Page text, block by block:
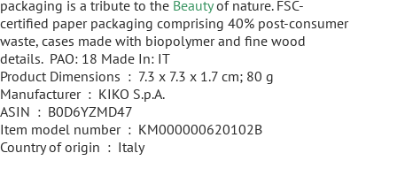
packaging is a tribute to the Beautyof nature. FSC-
certified paper packaging comprising 40% post-consumer
waste, cases made with biopolymer and fine wood
details. PAO: 18 Made In: IT
Product Dimensions ‏ : ‎ 7.3 x 7.3 x 1.7 cm; 80 g
Manufacturer ‏ : ‎ KIKO S.p.A.
ASIN ‏ : ‎ B0D6YZMD47
Item model number ‏ : ‎ KM000000620102B
Country of origin ‏ : ‎ Italy